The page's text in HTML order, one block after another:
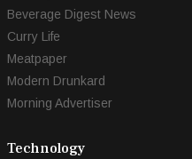
Beverage Digest News
Curry Life
Meatpaper
Modern Drunkard
Morning Advertiser
Technology